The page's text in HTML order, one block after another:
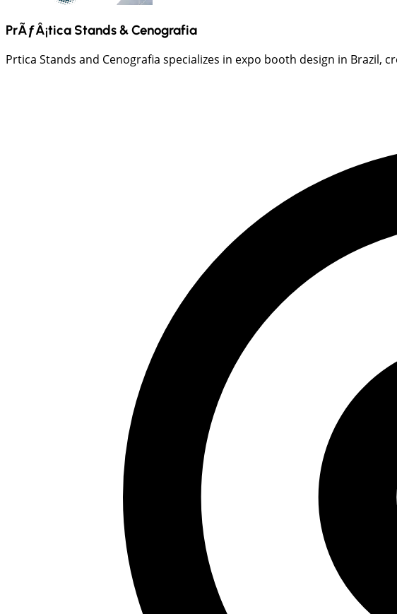
PrÃƒÂ¡tica Stands & Cenografia
Prtica Stands and Cenografia specializes in expo booth design in